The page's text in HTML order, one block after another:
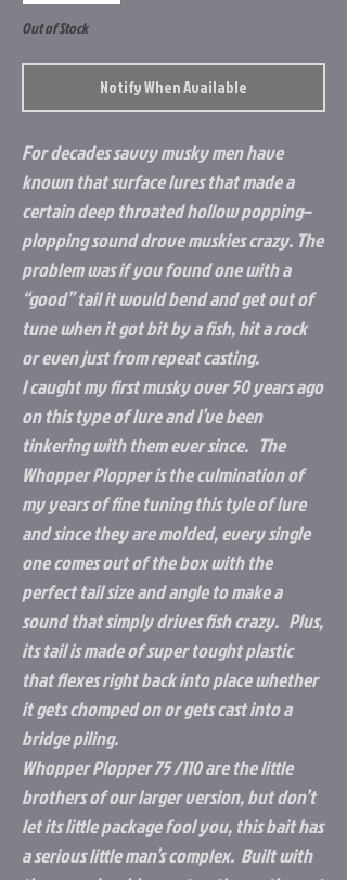
Out of Stock
Notify When Available
For decades savvy musky men have
known that surface lures that made a
certain deep throated hollow popping–
plopping sound drove muskies crazy. The
problem was if you found one with a
“good” tail it would bend and get out of
tune when it got bit by a fish, hit a rock
or even just from repeat casting.
I caught my first musky over 50 years ago
on this type of lure and I’ve been
tinkering with them ever since. The
Whopper Plopper is the culmination of
my years of fine tuning this tyle of lure
and since they are molded, every single
one comes out of the box with the
perfect tail size and angle to make a
sound that simply drives fish crazy. Plus,
its tail is made of super tought plastic
that flexes right back into place whether
it gets chomped on or gets cast into a
bridge piling.
Whopper Plopper 75 /110 are the little
brothers of our larger version, but don’t
let its little package fool you, this bait has
a serious little man’s complex. Built with